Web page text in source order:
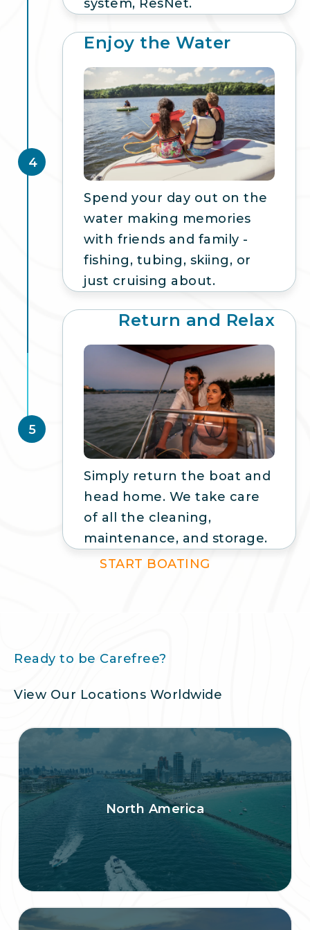
system, ResNet.
4
Enjoy the Water
Spend your day out on the
water making memories
with friends and family -
fishing, tubing, skiing, or
just cruising about.
5
Return and Relax
Simply return the boat and
head home. We take care
of all the cleaning,
maintenance, and storage.
START BOATING
Ready to be Carefree?
View Our Locations Worldwide
North America